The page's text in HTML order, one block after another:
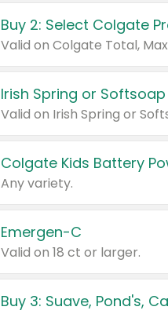
Buy 2: Select Colgate
Irish Spring or
Colgate Kids Battery
Any variety.
Emergen-C
Valid on 18 ct or larger.